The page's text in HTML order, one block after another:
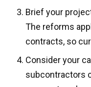
Brief your
The reforms
contracts, so
Consider your
subcontractors